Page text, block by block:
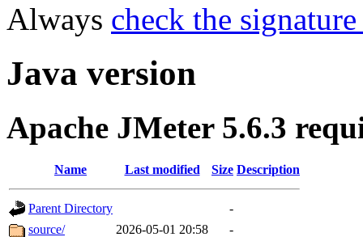
Always check the
Java version
Apache JMeter 5.6.3
Name Last modified Size Description
Parent Directory
-
source/
2026-05-01 20:58
-